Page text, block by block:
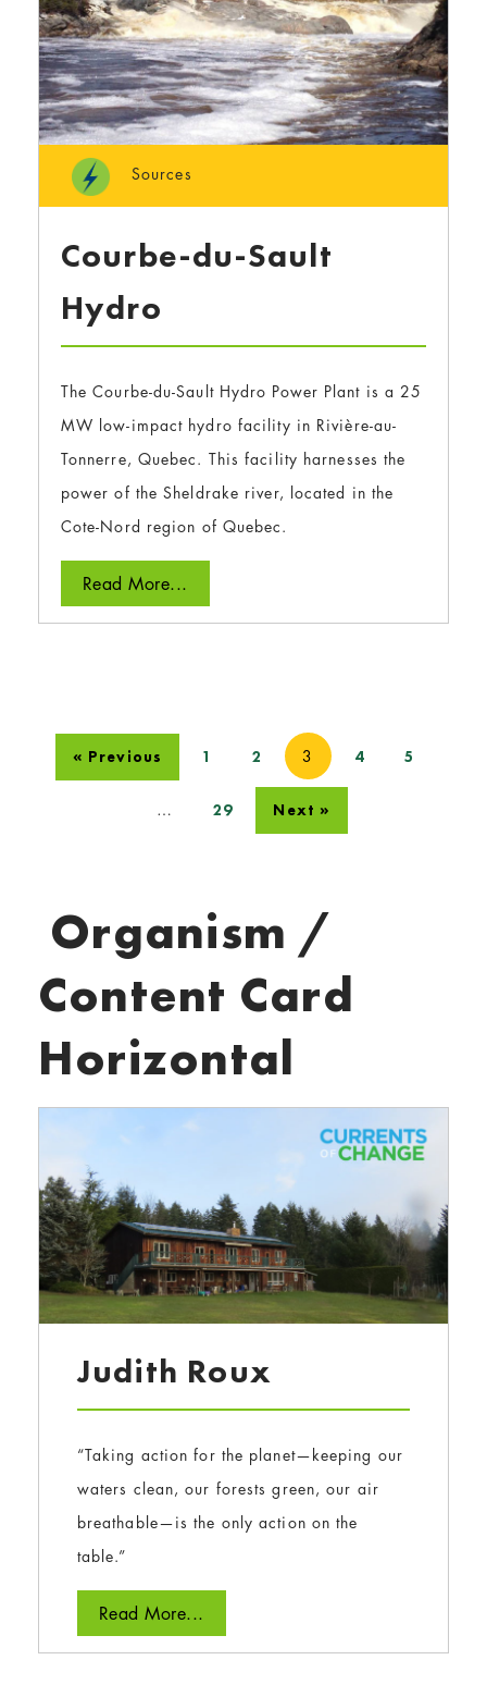
Sources
Courbe-du-Sault
Hydro
The Courbe-du-Sault Hydro Power Plant is a 25
MW low-impact hydro facility in Rivière-au-
Tonnerre, Quebec. This facility harnesses the
power of the Sheldrake river, located in the
Cote-Nord region of Quebec.
Read More...
« Previous 1 2 3 4 5
… 29 Next »
Organism /
Content Card
Horizontal
Judith Roux
“Taking action for the planet—keeping our
waters clean, our forests green, our air
breathable—is the only action on the
table.”
Read More...